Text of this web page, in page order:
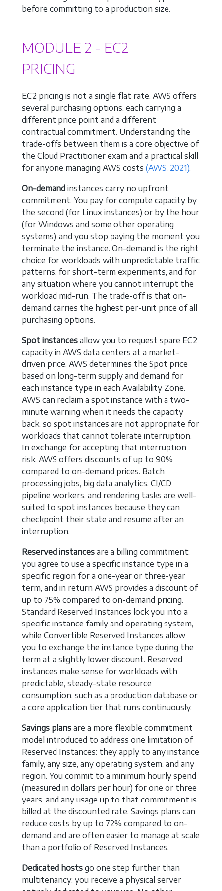
before committing to a production size.
MODULE 2 - EC2
PRICING
EC2 pricing is not a single flat rate. AWS offers
several purchasing options, each carrying a
different price point and a different
contractual commitment. Understanding the
trade-offs between them is a core objective of
the Cloud Practitioner exam and a practical skill
for anyone managing AWS costs (AWS, 2021).
On-demand instances carry no upfront
commitment. You pay for compute capacity by
the second (for Linux instances) or by the hour
(for Windows and some other operating
systems), and you stop paying the moment you
terminate the instance. On-demand is the right
choice for workloads with unpredictable traffic
patterns, for short-term experiments, and for
any situation where you cannot interrupt the
workload mid-run. The trade-off is that on-
demand carries the highest per-unit price of all
purchasing options.
Spot instances allow you to request spare EC2
capacity in AWS data centers at a market-
driven price. AWS determines the Spot price
based on long-term supply and demand for
each instance type in each Availability Zone.
AWS can reclaim a spot instance with a two-
minute warning when it needs the capacity
back, so spot instances are not appropriate for
workloads that cannot tolerate interruption.
In exchange for accepting that interruption
risk, AWS offers discounts of up to 90%
compared to on-demand prices. Batch
processing jobs, big data analytics, CI/CD
pipeline workers, and rendering tasks are well-
suited to spot instances because they can
checkpoint their state and resume after an
interruption.
Reserved instances are a billing commitment:
you agree to use a specific instance type in a
specific region for a one-year or three-year
term, and in return AWS provides a discount of
up to 75% compared to on-demand pricing.
Standard Reserved Instances lock you into a
specific instance family and operating system,
while Convertible Reserved Instances allow
you to exchange the instance type during the
term at a slightly lower discount. Reserved
instances make sense for workloads with
predictable, steady-state resource
consumption, such as a production database or
a core application tier that runs continuously.
Savings plans are a more flexible commitment
model introduced to address one limitation of
Reserved Instances: they apply to any instance
family, any size, any operating system, and any
region. You commit to a minimum hourly spend
(measured in dollars per hour) for one or three
years, and any usage up to that commitment is
billed at the discounted rate. Savings plans can
reduce costs by up to 72% compared to on-
demand and are often easier to manage at scale
than a portfolio of Reserved Instances.
Dedicated hosts go one step further than
multitenancy: you receive a physical server